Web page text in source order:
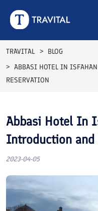
Hotels
Destinations
Attractions
Blog
Contact
TRAVITAL
BLOG
ABBASI HOTEL IN
RESERVATION
Abbasi Hotel In
Introduction and
2023-04-05
Top Rated